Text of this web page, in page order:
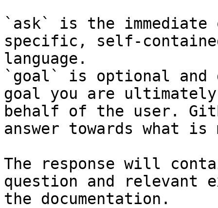
`ask` is the
specific, self-
language.
`goal` is optional and
goal you are
behalf of the user.
answer towards what
The response will
question and relevant
the documentation.